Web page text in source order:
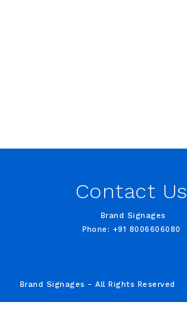
Contact Us
Brand Signages
Phone: +91 8006606080
Brand Signages - All Rights Reserved